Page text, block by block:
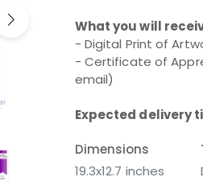
What you will
- Digital Print of
- Certificate of
email)
Expected delivery
Dimensions
19.3x12.7 inches